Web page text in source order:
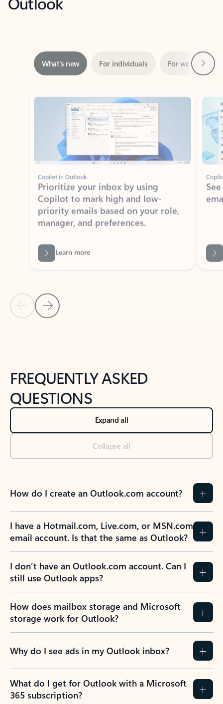
Showing slide 1 of 3
Copilot in Outlook
Prioritize your inbox by using
Copilot to mark high and low-
priority emails based on your role,
manager, and preferences.
Learn more
Back to NEWS AND TIPS-What's new tab section
Back to tabs
FREQUENTLY ASKED
QUESTIONS
Expand all
Collapse all
How do I create an Outlook.com account?
I have a Hotmail.com, Live.com, or MSN.com
email account. Is that the same as Outlook?
I don’t have an Outlook.com account. Can I
still use Outlook apps?
How does mailbox storage and Microsoft
storage work for Outlook?
Why do I see ads in my Outlook inbox?
What do I get for Outlook with a Microsoft
365 subscription?